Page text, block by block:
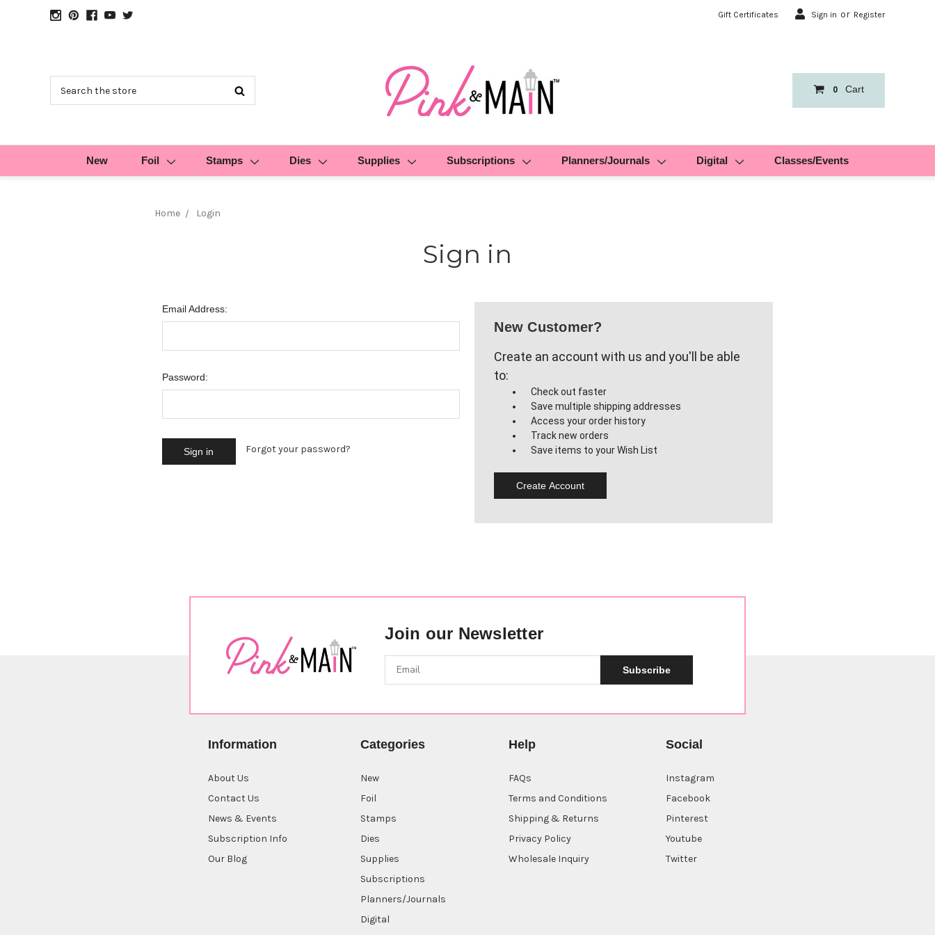
Gift Certificates Sign in or Register
0 Cart
New Foil Stamps Dies Supplies Subscriptions Planners/Journals Digital Classes/Events
Home Login
Sign in
Email Address:
Password:
Forgot your password?
New Customer?
Create an account with us and you'll be able
to:
Check out faster
Save multiple shipping addresses
Access your order history
Track new orders
Save items to your Wish List
Create Account
Join our Newsletter
Subscribe
Information
About Us
Contact Us
News & Events
Subscription Info
Our Blog
Categories
New
Foil
Stamps
Dies
Supplies
Subscriptions
Planners/Journals
Digital
Help
FAQs
Terms and Conditions
Shipping & Returns
Privacy Policy
Wholesale Inquiry
Social
Instagram
Facebook
Pinterest
Youtube
Twitter